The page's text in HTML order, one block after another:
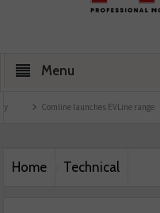
Menu
Comline launches EVLine range
Home Technical